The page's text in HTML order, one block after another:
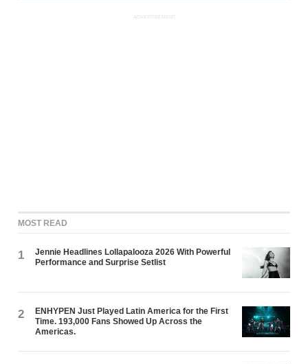
ADVERTISEMENT
MOST READ
1
Jennie Headlines Lollapalooza 2026 With Powerful
Performance and Surprise Setlist
2
ENHYPEN Just Played Latin America for the First
Time. 193,000 Fans Showed Up Across the
Americas.